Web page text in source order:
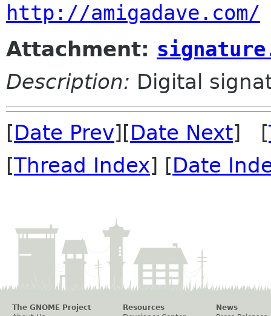
http://amigadave.com/
Attachment:
Description: Digital
[Date Prev][Date Next] [
[Thread Index] [Date
The GNOME Project
Resources
News